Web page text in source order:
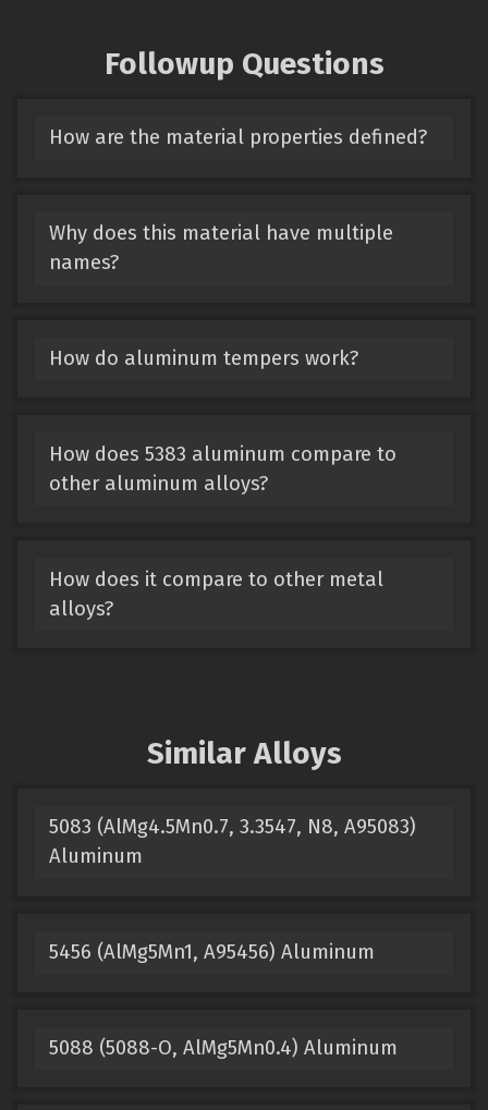
Followup Questions
How are the material properties defined?
Why does this material have multiple
names?
How do aluminum tempers work?
How does 5383 aluminum compare to
other aluminum alloys?
How does it compare to other metal
alloys?
Similar Alloys
5083 (AlMg4.5Mn0.7, 3.3547, N8, A95083)
Aluminum
5456 (AlMg5Mn1, A95456) Aluminum
5088 (5088-O, AlMg5Mn0.4) Aluminum